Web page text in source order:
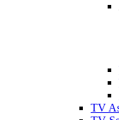
TV